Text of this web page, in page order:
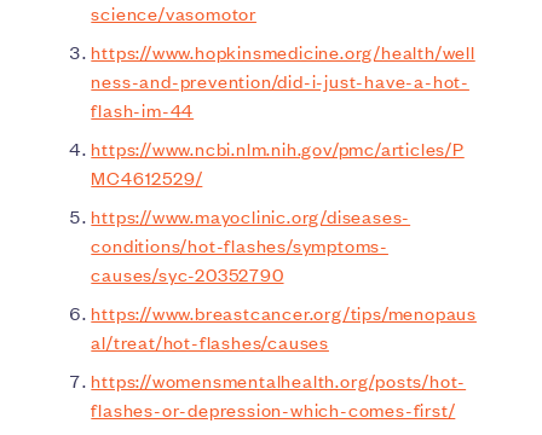
science/vasomotor
https://www.hopkinsmedicine.org/health/well
ness-and-prevention/did-i-just-have-a-hot-
flash-im-44
https://www.ncbi.nlm.nih.gov/pmc/articles/P
MC4612529/
https://www.mayoclinic.org/diseases-
conditions/hot-flashes/symptoms-
causes/syc-20352790
https://www.breastcancer.org/tips/menopaus
al/treat/hot-flashes/causes
https://womensmentalhealth.org/posts/hot-
flashes-or-depression-which-comes-first/